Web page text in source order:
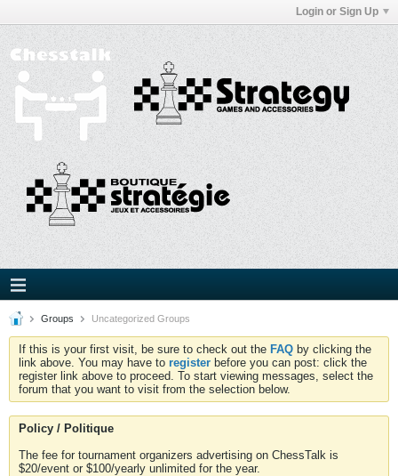
Login or Sign Up
Groups Uncategorized Groups
If this is your first visit, be sure to check out the FAQ by clicking the
link above. You may have to register before you can post: click the
register link above to proceed. To start viewing messages, select the
forum that you want to visit from the selection below.
Policy / Politique
The fee for tournament organizers advertising on ChessTalk is
$20/event or $100/yearly unlimited for the year.